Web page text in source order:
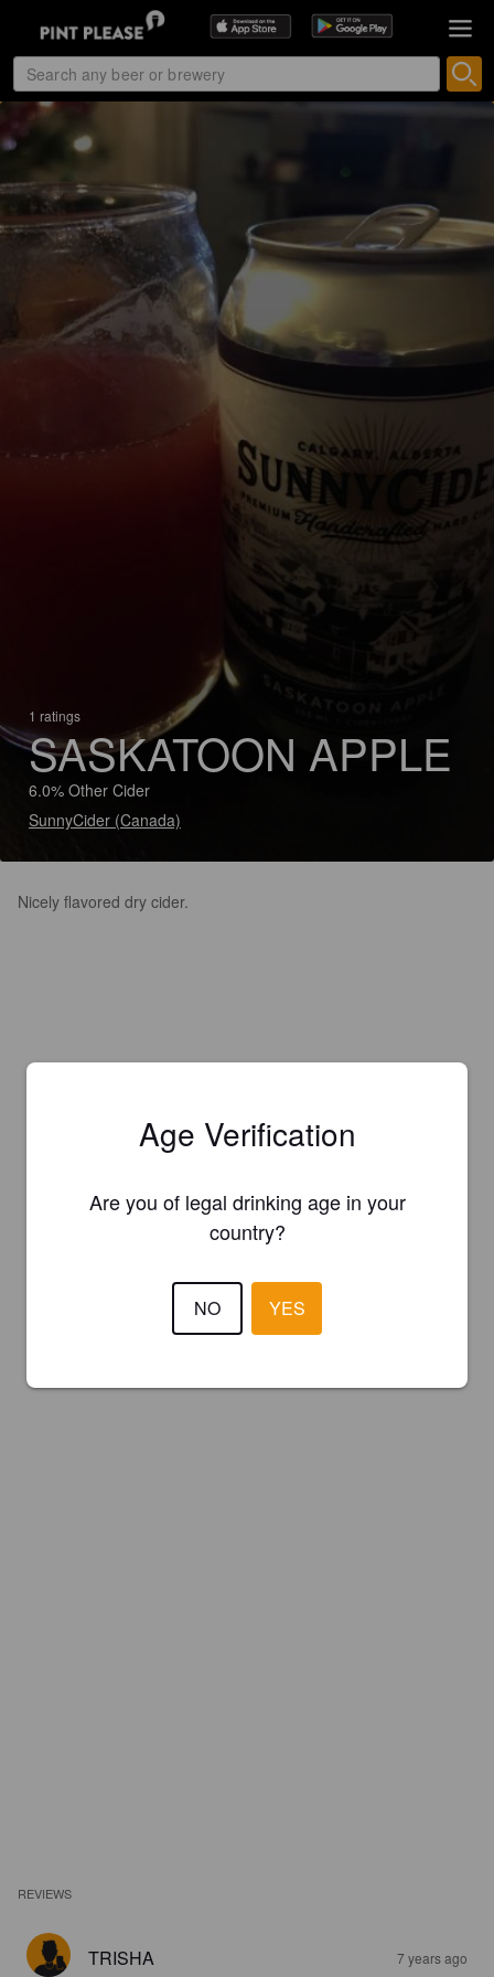
1 ratings
SASKATOON APPLE
6.0% Other Cider
SunnyCider (Canada)
Nicely flavored dry cider.
REVIEWS
TRISHA 7 years ago
Age Verification
Are you of legal drinking age in your
country?
NO YES